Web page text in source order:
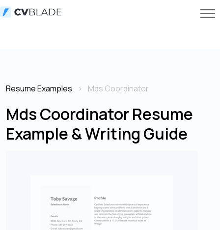
Resume Examples Mds Coordinator
Mds Coordinator Resume
Example & Writing Guide